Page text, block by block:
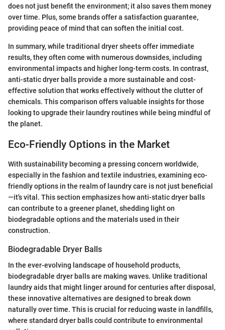
does not just benefit the environment; it also saves them money
over time. Plus, some brands offer a satisfaction guarantee,
providing peace of mind that can soften the initial cost.
In summary, while traditional dryer sheets offer immediate
results, they often come with numerous downsides, including
environmental impacts and higher long-term costs. In contrast,
anti-static dryer balls provide a more sustainable and cost-
effective solution that works effectively without the clutter of
chemicals. This comparison offers valuable insights for those
looking to upgrade their laundry routines while being mindful of
the planet.
Eco-Friendly Options in the Market
With sustainability becoming a pressing concern worldwide,
especially in the fashion and textile industries, examining eco-
friendly options in the realm of laundry care is not just beneficial
—it's vital. This section emphasizes how anti-static dryer balls
can contribute to a greener planet, shedding light on
biodegradable options and the materials used in their
construction.
Biodegradable Dryer Balls
In the ever-evolving landscape of household products,
biodegradable dryer balls are making waves. Unlike traditional
laundry aids that might linger around for centuries after disposal,
these innovative alternatives are designed to break down
naturally over time. This is crucial for reducing waste in landfills,
where standard dryer balls could contribute to environmental